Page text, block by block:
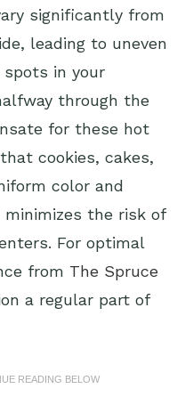
significantly from
leading to uneven
spots in your
through the
for these hot
cookies, cakes,
color and
the risk of
For optimal
from The Spruce
a regular part of
READING BELOW